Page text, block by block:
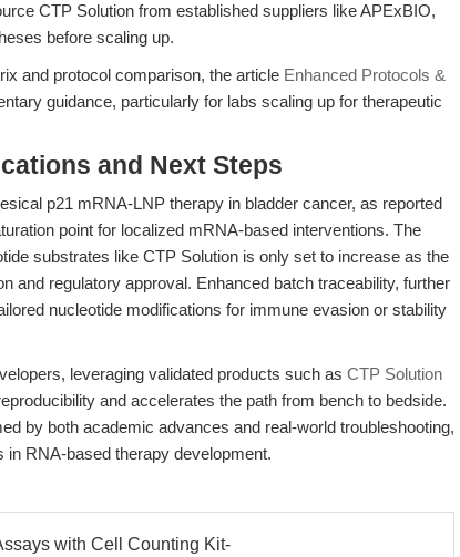
CTP Solution from established suppliers like APExBIO,
before scaling up.
and protocol comparison, the article Enhanced Protocols &
guidance, particularly for labs scaling up for therapeutic
and Next Steps
p21 mRNA-LNP therapy in bladder cancer, as reported
point for localized mRNA-based interventions. The
substrates like CTP Solution is only set to increase as the
and regulatory approval. Enhanced batch traceability, further
nucleotide modifications for immune evasion or stability
leveraging validated products such as CTP Solution
and accelerates the path from bench to bedside.
by both academic advances and real-world troubleshooting,
RNA-based therapy development.
with Cell Counting Kit-